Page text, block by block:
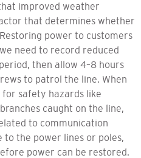
improved weather
that determines whether
power to customers
need to record reduced
then allow 4–8 hours
to patrol the line. When
safety hazards like
caught on the line,
to communication
to the power lines or poles,
power can be restored.